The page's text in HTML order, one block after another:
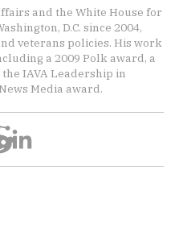
and the White House for
D.C. since 2004,
veterans policies. His work
a 2009 Polk award, a
IAVA Leadership in
Media award.